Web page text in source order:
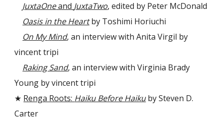
JuxtaOneand JuxtaTwo, edited by Peter McDonald
Oasis in the Heartby Toshimi Horiuchi
On My Mind, an interview with Anita Virgil by
vincent tripi
Raking Sand, an interview with Virginia Brady
Young by vincent tripi
★ Renga Roots: Haiku Before Haikuby Steven D.
Carter